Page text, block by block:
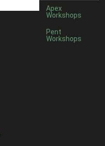
Apex
Workshops
Pent
Workshops